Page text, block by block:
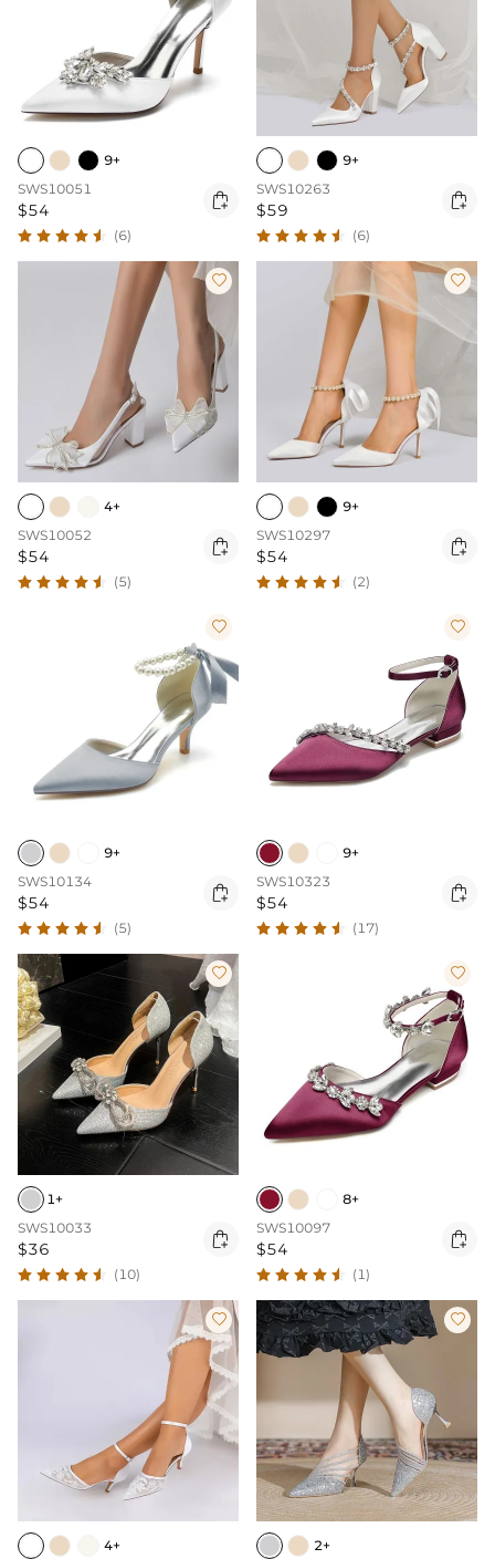
9+
SWS10051
$54 
(6)
9+
SWS10263
$59 
(6)

4+
SWS10052
$54 
(5)

9+
SWS10297
$54 
(2)

9+
SWS10134
$54 
(5)

9+
SWS10323
$54 
(17)

1+
SWS10033
$36 
(10)

8+
SWS10097
$54 
(1)

4+

2+